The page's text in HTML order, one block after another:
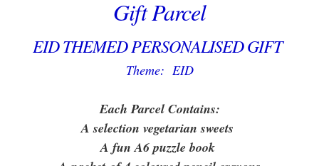
Gift Parcel
EID THEMED PERSONALISED GIFT
Theme: EID
Each Parcel Contains:
A selection vegetarian sweets
A fun A6 puzzle book